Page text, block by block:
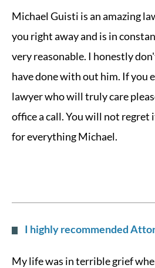
Michael Guisti is an amazing
you right away and is in
very reasonable. I honestly
have done with out him. If you
lawyer who will truly care
office a call. You will not regret
for everything Michael.
I highly recommended
My life was in terrible grief